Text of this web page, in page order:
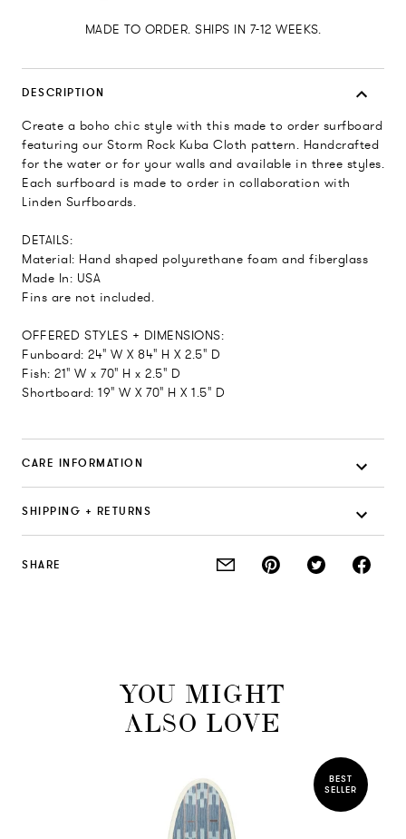
MADE TO ORDER. SHIPS IN 7-12 WEEKS.
DESCRIPTION
Create a boho chic style with this made to order surfboard
featuring our Storm Rock Kuba Cloth pattern. Handcrafted
for the water or for your walls and available in three styles.
Each surfboard is made to order in collaboration with
Linden Surfboards.
DETAILS:
Material: Hand shaped polyurethane foam and fiberglass
Made In: USA
Fins are not included.
OFFERED STYLES + DIMENSIONS:
Funboard: 24" W X 84" H X 2.5" D
Fish: 21" W x 70" H x 2.5" D
Shortboard: 19" W X 70" H X 1.5" D
CARE INFORMATION
SHIPPING + RETURNS
SHARE
YOU MIGHT
ALSO LOVE
BEST
SELLER